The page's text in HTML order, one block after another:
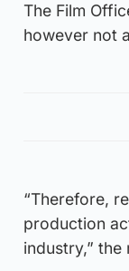
The Film
however not
“Therefore,
production
industry,”